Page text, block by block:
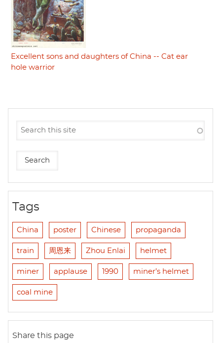
Excellent sons and daughters of China -- Cat ear
hole warrior
Tags
China poster Chinese propaganda
train 周恩来 Zhou Enlai helmet
miner applause 1990 miner’s helmet
coal mine
Share this page